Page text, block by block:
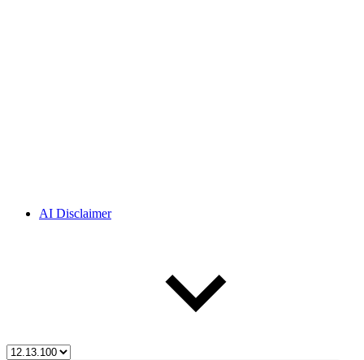
AI Disclaimer